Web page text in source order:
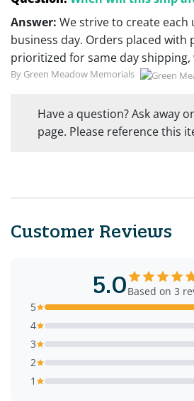
Answer: We strive to create
business day. Orders placed with
prioritized for same day shipping,
By Green Meadow Memorials
Have a question? Ask away
page. Please reference this
Customer Reviews
5.0Based on 3
5
4
3
2
1